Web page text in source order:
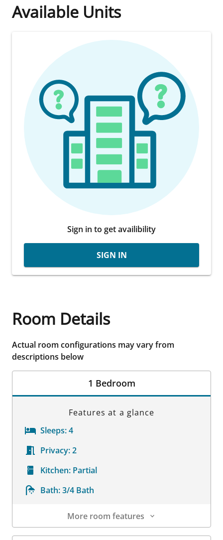
Available Units
Sign in to get availibility
SIGN IN
Room Details
Actual room configurations may vary from
descriptions below
1 Bedroom
Features at a glance
Sleeps:4
Privacy:2
Kitchen: Partial
Bath:3/4 Bath
More room features
Room Details